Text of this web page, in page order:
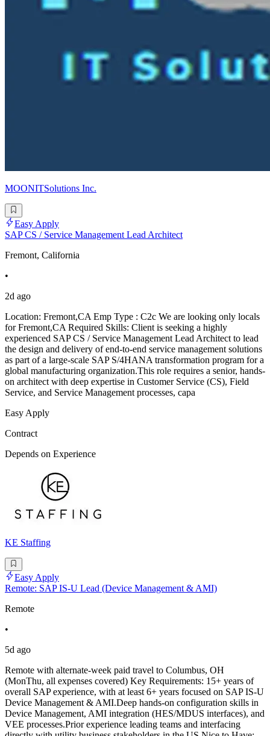
MOONITSolutions Inc.
Easy Apply
SAP CS / Service Management Lead Architect
Fremont, California
•
2d ago
Location: Fremont,CA Emp Type : C2c We are looking only locals
for Fremont,CA Required Skills: Client is seeking a highly
experienced SAP CS / Service Management Lead Architect to lead
the design and delivery of end-to-end service management solutions
as part of a large-scale SAP S/4HANA transformation program for a
global manufacturing organization.This role requires a senior, hands-
on architect with deep expertise in Customer Service (CS), Field
Service, and Service Management processes, capa
Easy Apply
Contract
Depends on Experience
KE Staffing
Easy Apply
Remote: SAP IS-U Lead (Device Management & AMI)
Remote
•
5d ago
Remote with alternate-week paid travel to Columbus, OH
(MonThu, all expenses covered) Key Requirements: 15+ years of
overall SAP experience, with at least 6+ years focused on SAP IS-U
Device Management & AMI.Deep hands-on configuration skills in
Device Management, AMI integration (HES/MDUS interfaces), and
VEE processes.Prior experience leading teams and interfacing